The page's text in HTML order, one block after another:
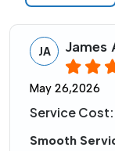
JA James
May 26,2026
Service Cost:
Smooth